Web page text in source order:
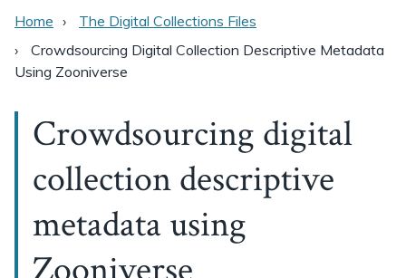
Home
The Digital Collections Files
Crowdsourcing Digital Collection Descriptive Metadata
Using Zooniverse
Crowdsourcing digital
collection descriptive
metadata using